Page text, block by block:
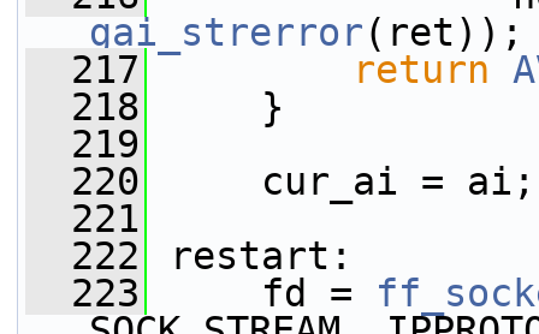
gai_strerror(ret));
  217
return
  218
}
  219
  220
cur_ai = ai;
  221
  222
restart:
  223
fd =